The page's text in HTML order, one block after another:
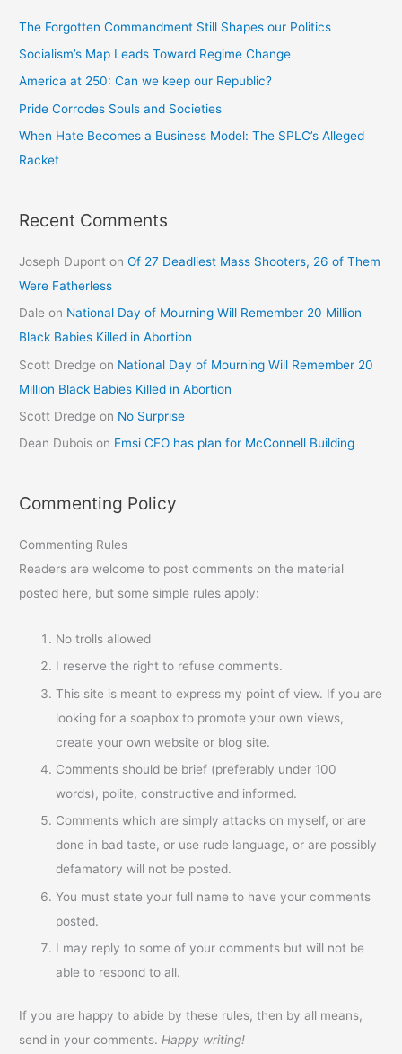
The Forgotten Commandment Still Shapes our Politics
Socialism’s Map Leads Toward Regime Change
America at 250: Can we keep our Republic?
Pride Corrodes Souls and Societies
When Hate Becomes a Business Model: The SPLC’s Alleged
Racket
Recent Comments
Joseph Dupont onOf 27 Deadliest Mass Shooters, 26 of Them
Were Fatherless
Dale on National Day of Mourning Will Remember 20 Million
Black Babies Killed in Abortion
Scott Dredge on National Day of Mourning Will Remember 20
Million Black Babies Killed in Abortion
Scott Dredge on No Surprise
Dean Dubois on Emsi CEO has plan for McConnell Building
Commenting Policy
Commenting Rules
Readers are welcome to post comments on the material
posted here, but some simple rules apply:
No trolls allowed
I reserve the right to refuse comments.
This site is meant to express my point of view. If you are
looking for a soapbox to promote your own views,
create your own website or blog site.
Comments should be brief (preferably under 100
words), polite, constructive and informed.
Comments which are simply attacks on myself, or are
done in bad taste, or use rude language, or are possibly
defamatory will not be posted.
You must state your full name to have your comments
posted.
I may reply to some of your comments but will not be
able to respond to all.
If you are happy to abide by these rules, then by all means,
send in your comments. Happy writing!